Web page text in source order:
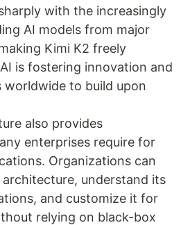
with the increasingly
AI models from major
Kimi K2 freely
is fostering innovation and
worldwide to build upon
also provides
enterprises require for
Organizations can
understand its
and customize it for
relying on black-box